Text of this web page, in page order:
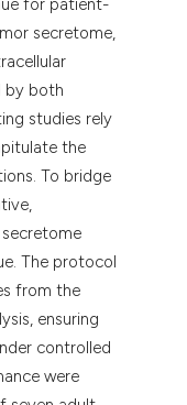
for patient-
secretome,
by both
studies rely
the
To bridge
The protocol
from the
ensuring
controlled
were